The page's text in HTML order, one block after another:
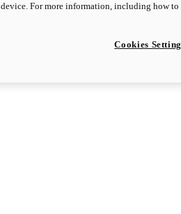
device. For more information, including how
Cookies